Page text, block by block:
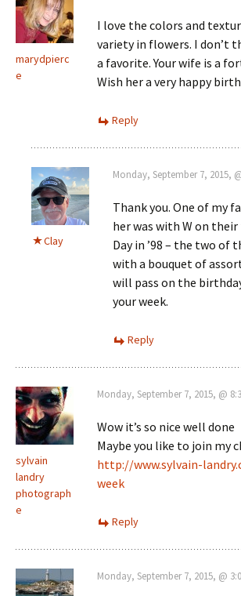
marydpierc
e
I love the colors and
variety in flowers. I don’t
a favorite. Your wife is a
Wish her a very happy
Reply
Clay
Monday, September 7, 2015,
Thank you. One of my
her was with W on
Day in ’98 – the two of
with a bouquet of
will pass on the
your week.
Reply
sylvain
landry
photograph
e
Monday, September 7, 2015, @
Wow it’s so nice well done
Maybe you like to join my
http://www.sylvain-
week
Reply
Monday, September 7, 2015, @